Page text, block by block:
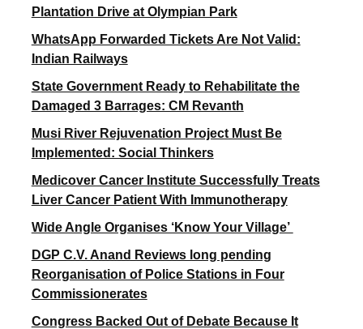
Plantation Drive at Olympian Park
WhatsApp Forwarded Tickets Are Not Valid:
Indian Railways
State Government Ready to Rehabilitate the
Damaged 3 Barrages: CM Revanth
Musi River Rejuvenation Project Must Be
Implemented: Social Thinkers
Medicover Cancer Institute Successfully Treats
Liver Cancer Patient With Immunotherapy
Wide Angle Organises ‘Know Your Village’
DGP C.V. Anand Reviews long pending
Reorganisation of Police Stations in Four
Commissionerates
Congress Backed Out of Debate Because It